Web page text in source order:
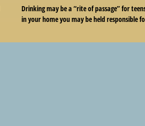
Drinking may be a “rite of passage” for
in your home you may be held responsible